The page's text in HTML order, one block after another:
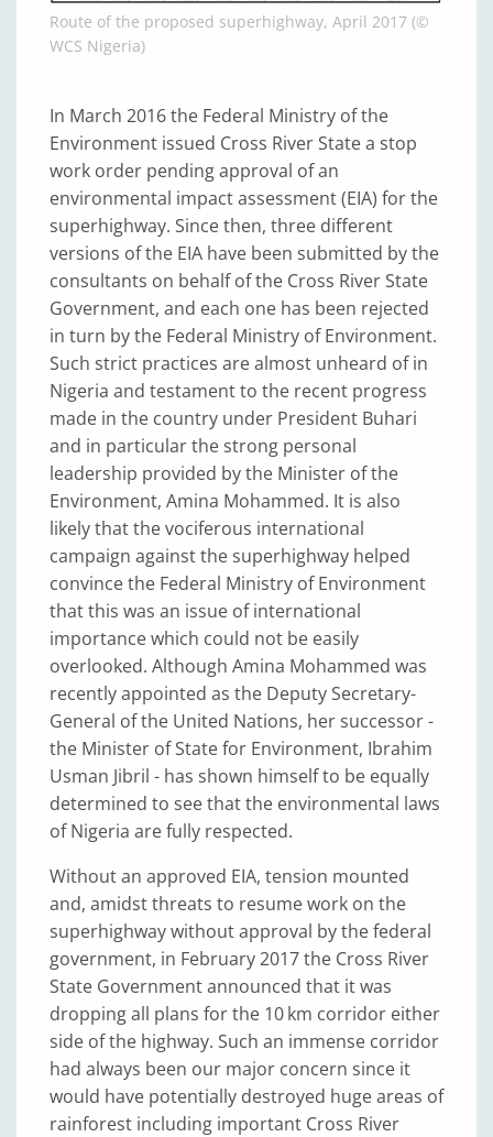
Route of the proposed superhighway, April 2017 (©
WCS Nigeria)
In March 2016 the Federal Ministry of the
Environment issued Cross River State a stop
work order pending approval of an
environmental impact assessment (EIA) for the
superhighway. Since then, three different
versions of the EIA have been submitted by the
consultants on behalf of the Cross River State
Government, and each one has been rejected
in turn by the Federal Ministry of Environment.
Such strict practices are almost unheard of in
Nigeria and testament to the recent progress
made in the country under President Buhari
and in particular the strong personal
leadership provided by the Minister of the
Environment, Amina Mohammed. It is also
likely that the vociferous international
campaign against the superhighway helped
convince the Federal Ministry of Environment
that this was an issue of international
importance which could not be easily
overlooked. Although Amina Mohammed was
recently appointed as the Deputy Secretary-
General of the United Nations, her successor -
the Minister of State for Environment, Ibrahim
Usman Jibril - has shown himself to be equally
determined to see that the environmental laws
of Nigeria are fully respected.
Without an approved EIA, tension mounted
and, amidst threats to resume work on the
superhighway without approval by the federal
government, in February 2017 the Cross River
State Government announced that it was
dropping all plans for the 10 km corridor either
side of the highway. Such an immense corridor
had always been our major concern since it
would have potentially destroyed huge areas of
rainforest including important Cross River